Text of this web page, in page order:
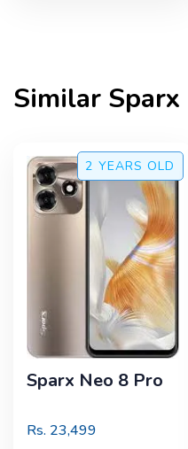
Similar Sparx
2 YEARS OLD
Sparx Neo 8 Pro
Rs. 23,499